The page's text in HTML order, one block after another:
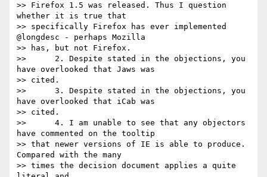
>> Firefox 1.5 was released. Thus I question
whether it is true that
>> specifically Firefox has ever implemented
@longdesc - perhaps Mozilla
>> has, but not Firefox.
>> 	2. Despite stated in the objections, you
have overlooked that Jaws was
>> cited.
>> 	3. Despite stated in the objections, you
have overlooked that iCab was
>> cited.
>> 	4. I am unable to see that any objectors
have commented on the tooltip
>> that newer versions of IE is able to produce.
Compared with the many
>> times the decision document applies a quite